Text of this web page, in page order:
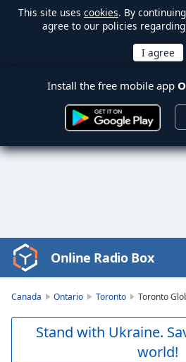
This site uses cookies. By
agree to our policies
Install the free mobile app
Video
Player
Online Radio Box
Canada Ontario Toronto Toronto
Stand with Ukraine.
world!